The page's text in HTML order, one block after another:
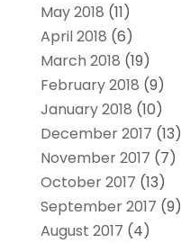
May 2018 (11)
April 2018 (6)
March 2018 (19)
February 2018 (9)
January 2018 (10)
December 2017 (13)
November 2017 (7)
October 2017 (13)
September 2017 (9)
August 2017 (4)